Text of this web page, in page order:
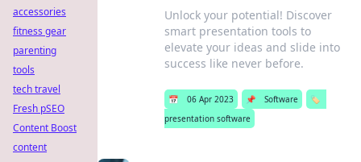
Unlock your potential! Discover
smart presentation tools to
elevate your ideas and slide into
success like never before.
📅 06 Apr 2023 📌 Software
🏷️
presentation software
accessories
fitness gear
parenting
tools
tech travel
Fresh pSEO
Content Boost
content